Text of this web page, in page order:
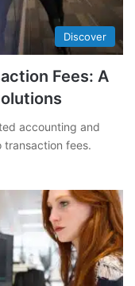
Discover
Fees: A
accounting and
transaction fees.